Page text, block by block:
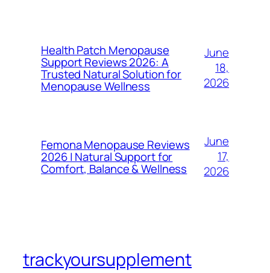
Health Patch Menopause
Support Reviews 2026: A
Trusted Natural Solution for
Menopause Wellness
June
18,
2026
Femona Menopause Reviews
2026 | Natural Support for
Comfort, Balance & Wellness
June
17,
2026
trackyoursupplement